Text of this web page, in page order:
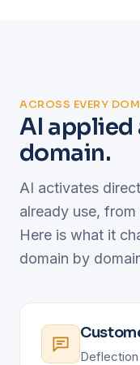
ACROSS EVERY
AI applied
domain.
AI activates
already use,
Here is what it
domain by